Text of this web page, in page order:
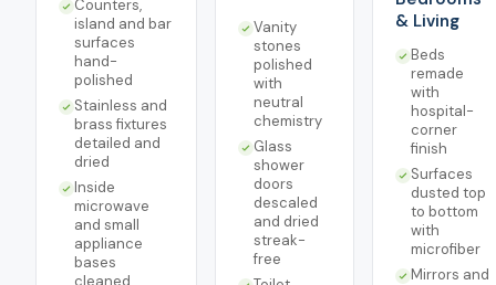
Counters,
island and bar
surfaces
hand-
polished
Stainless and
brass fixtures
detailed and
dried
Inside
microwave
and small
appliance
bases
cleaned
Vanity
stones
polished
with
neutral
chemistry
Glass
shower
doors
descaled
and dried
streak-
free
& Living
Beds
remade
with
hospital-
corner
finish
Surfaces
dusted top
to bottom
with
microfiber
Mirrors and